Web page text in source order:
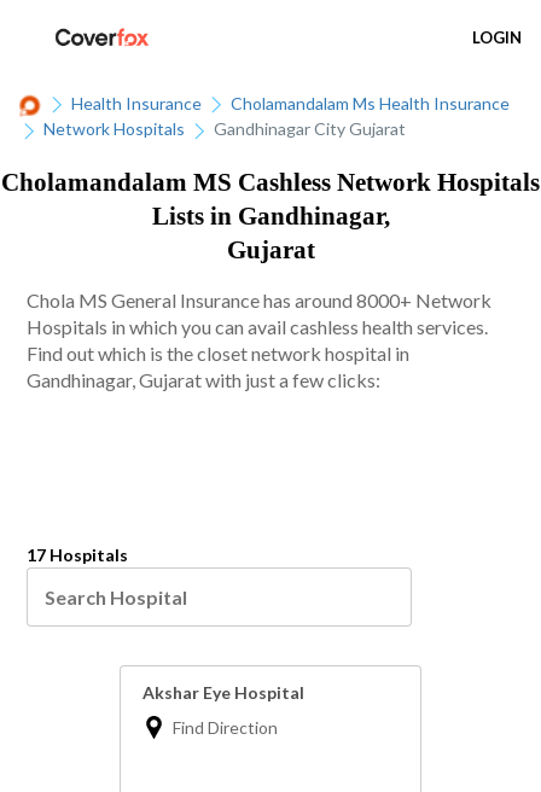
LOGIN
Health Insurance
Cholamandalam Ms Health Insurance
Network Hospitals
Gandhinagar City Gujarat
Cholamandalam MS Cashless Network Hospitals
Lists in Gandhinagar,
Gujarat
Chola MS General Insurance has around 8000+ Network
Hospitals in which you can avail cashless health services.
Find out which is the closet network hospital in
Gandhinagar, Gujarat with just a few clicks:
17 Hospitals
Akshar Eye Hospital
Find Direction